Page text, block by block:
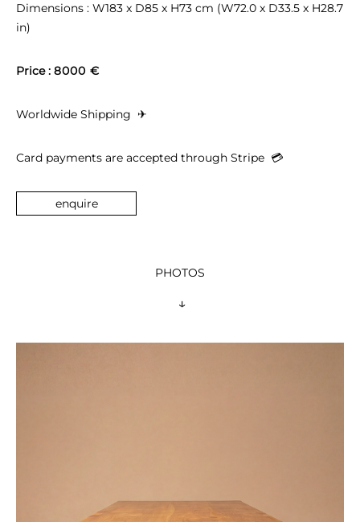
Dimensions : W183 x D85 x H73 cm (W72.0 x D33.5 x H28.7
in)
Price : 8000 €
Worldwide Shipping ✈︎
Card payments are accepted through Stripe 💳︎
enquire
PHOTOS
↓